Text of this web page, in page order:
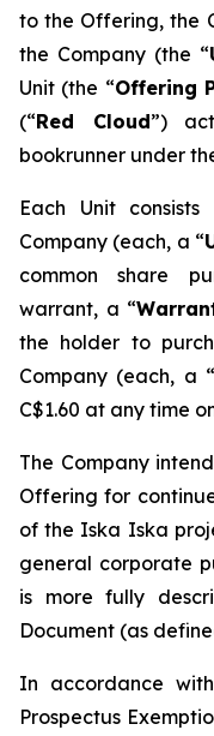
to the Offering, the
the Company (the “
Unit (the “Offering
(“Red Cloud”)
bookrunner under
Each Unit
Company (each, a “
common share
warrant, a “
the holder to
Company (each, a
C$1.60 at any time
The Company
Offering for
of the Iska Iska
general corporate
is more fully
Document (as
In accordance
Prospectus